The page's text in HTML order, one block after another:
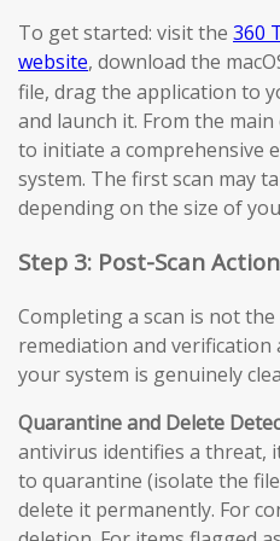
To get started: visit the 360
website, download the
file, drag the application to
and launch it. From the
to initiate a comprehensive
system. The first scan may
depending on the size of
Step 3: Post-Scan
Completing a scan is not
remediation and verification
your system is genuinely
Quarantine and Delete
antivirus identifies a threat,
to quarantine (isolate the
delete it permanently. For